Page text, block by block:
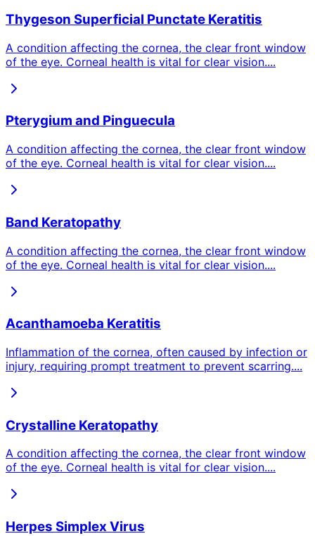
Thygeson Superficial Punctate Keratitis
A condition affecting the cornea, the clear front window
of the eye. Corneal health is vital for clear vision....
Pterygium and Pinguecula
A condition affecting the cornea, the clear front window
of the eye. Corneal health is vital for clear vision....
Band Keratopathy
A condition affecting the cornea, the clear front window
of the eye. Corneal health is vital for clear vision....
Acanthamoeba Keratitis
Inflammation of the cornea, often caused by infection or
injury, requiring prompt treatment to prevent scarring....
Crystalline Keratopathy
A condition affecting the cornea, the clear front window
of the eye. Corneal health is vital for clear vision....
Herpes Simplex Virus